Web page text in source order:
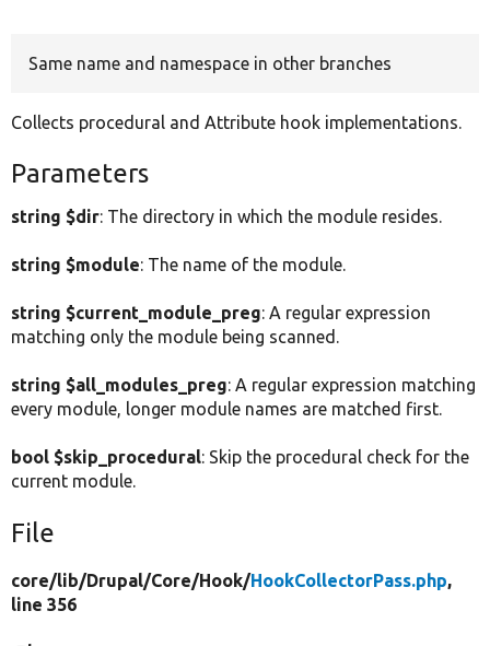
Same name and namespace in other branches
Collects procedural and Attribute hook implementations.
Parameters
string $dir: The directory in which the module resides.
string $module: The name of the module.
string $current_module_preg: A regular expression
matching only the module being scanned.
string $all_modules_preg: A regular expression matching
every module, longer module names are matched first.
bool $skip_procedural: Skip the procedural check for the
current module.
File
core/lib/Drupal/Core/Hook/HookCollectorPass.php,
line 356